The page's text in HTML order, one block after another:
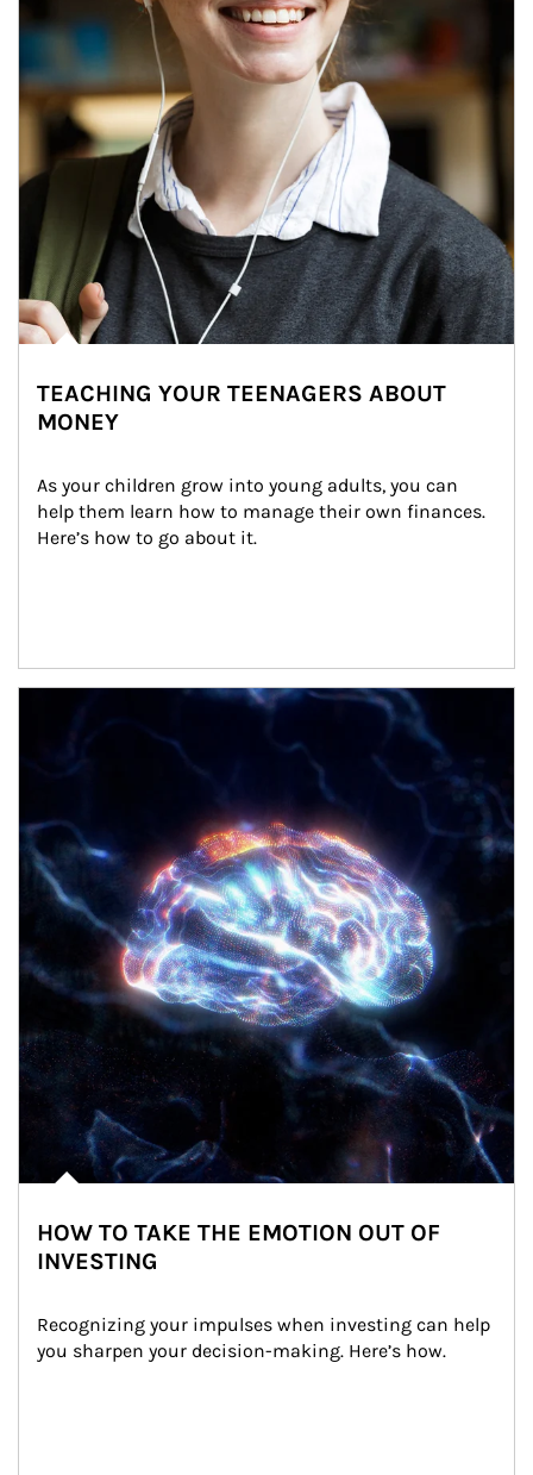
TEACHING YOUR TEENAGERS ABOUT
MONEY
As your children grow into young adults, you can
help them learn how to manage their own finances.
Here’s how to go about it.
HOW TO TAKE THE EMOTION OUT OF
INVESTING
Recognizing your impulses when investing can help
you sharpen your decision-making. Here’s how.